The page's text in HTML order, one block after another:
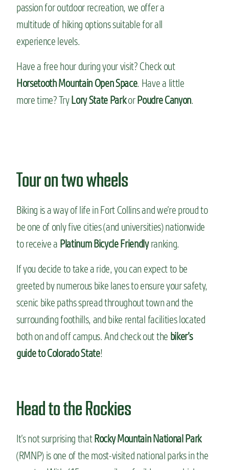
passion for outdoor recreation, we offer a
multitude of hiking options suitable for all
experience levels.
Have a free hour during your visit? Check out
Horsetooth Mountain Open Space. Have a little
more time? TryLory State ParkorPoudre Canyon.
Tour on two wheels
Biking is a way of life in Fort Collins and we’re proud to
be one of only five cities (and universities) nationwide
to receive a Platinum Bicycle Friendlyranking.
If you decide to take a ride, you can expect to be
greeted by numerous bike lanes to ensure your safety,
scenic bike paths spread throughout town and the
surrounding foothills, and bike rental facilities located
both on and off campus. And check out the biker’s
guide to Colorado State!
Head to the Rockies
It’s not surprising thatRocky Mountain National Park
(RMNP) is one of the most-visited national parks in the